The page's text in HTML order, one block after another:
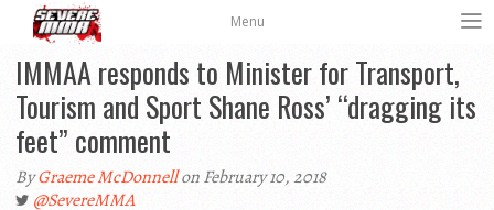
Menu
IMMAA responds to Minister for Transport,
Tourism and Sport Shane Ross’ “dragging its
feet” comment
ByGraeme McDonnellon February 10, 2018
@SevereMMA